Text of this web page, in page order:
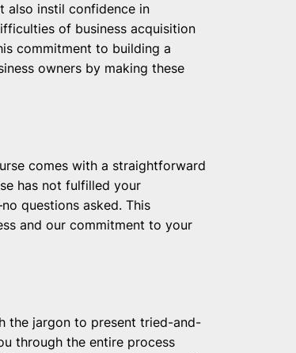
also instil confidence in
of business acquisition
commitment to building a
owners by making these
comes with a straightforward
has not fulfilled your
questions asked. This
and our commitment to your
the jargon to present tried-and-
through the entire process